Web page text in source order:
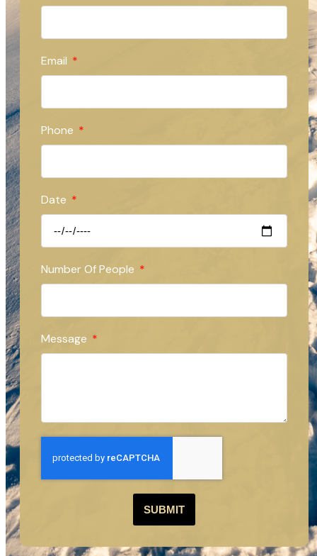
Email
Phone
Date
Number Of People
Message
SUBMIT